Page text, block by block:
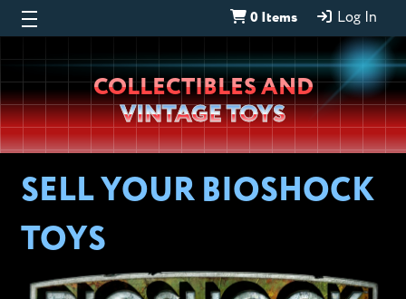
0 Items Log In
Wheeljack’s
Lab
COLLECTIBLES AND
VINTAGE TOYS
SELL YOUR BIOSHOCK
TOYS